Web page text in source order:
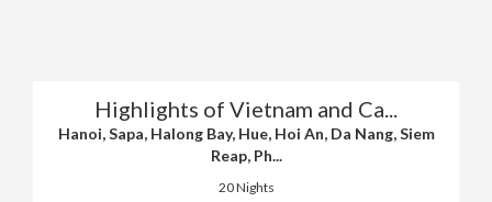
Highlights of Vietnam and Ca...
Hanoi, Sapa, Halong Bay, Hue, Hoi An, Da Nang, Siem
Reap, Ph...
20 Nights